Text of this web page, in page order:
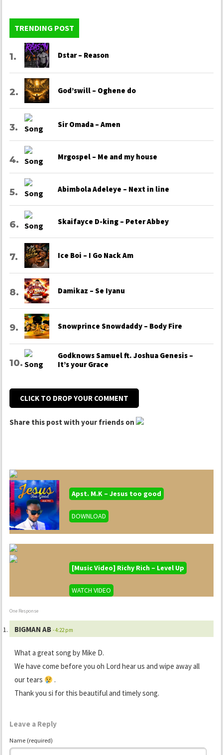
TRENDING POST
Dstar – Reason
God’swill – Oghene do
Sir Omada – Amen
Mrgospel – Me and my house
Abimbola Adeleye – Next in line
Skaifayce D-king – Peter Abbey
Ice Boi – I Go Nack Am
Damikaz – Se Iyanu
Snowprince Snowdaddy – Body Fire
Godknows Samuel ft. Joshua Genesis –
It’s your Grace
CLICK TO DROP YOUR COMMENT
Share this post with your friends on
Apst. M.K – Jesus too good
DOWNLOAD
[Music Video] Richy Rich – Level Up
WATCH VIDEO
One Response
BIGMAN AB - 4:22 pm
What a great song by Mike D.
We have come before you oh Lord hear us and wipe away all
our tears
.
Thank you si for this beautiful and timely song.
Leave a Reply
Name (required)